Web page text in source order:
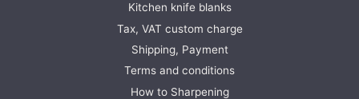
Kitchen knife blanks
Tax, VAT custom charge
Shipping, Payment
Terms and conditions
How to Sharpening